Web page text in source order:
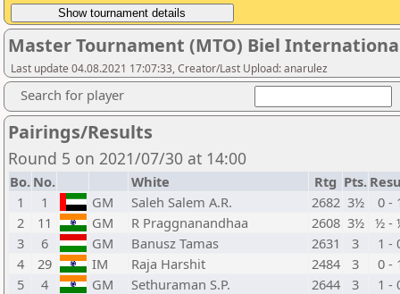
Master Tournament (MTO) Biel
Last update 04.08.2021 17:07:33, Creator/Last Upload: anarulez
Search for player
Pairings/Results
Round 5 on 2021/07/30 at 14:00
Bo. No. White Rtg Pts.
1
1 GM Saleh Salem A.R. 2682 3½
0 -
2
11 GM R Praggnanandhaa 2608 3½ ½ -
3
6 GM Banusz Tamas 2631 3
1 -
4
29 IM Raja Harshit 2484 3
0 -
5
4 GM Sethuraman S.P. 2644 3
1 -